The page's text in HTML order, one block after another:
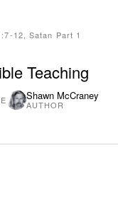
12, Satan Part 1
Teaching
Shawn McCraney
AUTHOR